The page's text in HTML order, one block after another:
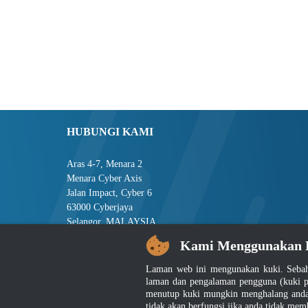
HUBUNGI KAMI
Aras 4-7, Menara 2
Menara Cyber Axis
Jalan Impact, Cyber 6
63000 Cyberjaya
Selangor, MALAYSIA
Tel : +603-8008 2900
E-mel : central[at]jsm[dot]gov[dot]my
Kami Menggunakan
Laman web ini mengunakan kuki.
laman dan pengalaman pengguna (kuki
menutup kuki mungkin menghalang